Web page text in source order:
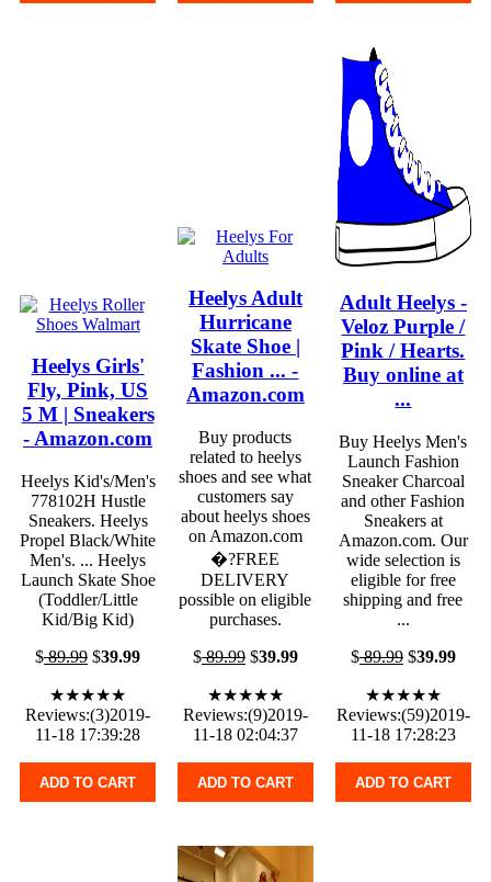
Heelys Girls'
Fly, Pink, US
5 M | Sneakers
- Amazon.com
Heelys Kid's/Men's
778102H Hustle
Sneakers. Heelys
Propel Black/White
Men's. ... Heelys
Launch Skate Shoe
(Toddler/Little
Kid/Big Kid)
$89.99 $39.99
★★★★★
Reviews:(3)2019-
11-18 17:39:28
ADD TO CART
Heelys Adult
Hurricane
Skate Shoe |
Fashion ... -
Amazon.com
Buy products
related to heelys
shoes and see what
customers say
about heelys shoes
on Amazon.com
�?FREE
DELIVERY
possible on eligible
purchases.
$89.99$39.99
★★★★★
Reviews:(9)2019-
11-18 02:04:37
ADD TO CART
Adult Heelys -
Veloz Purple /
Pink / Hearts.
Buy online at
...
Buy Heelys Men's
Launch Fashion
Sneaker Charcoal
and other Fashion
Sneakers at
Amazon.com. Our
wide selection is
eligible for free
shipping and free
...
$89.99$39.99
★★★★★
Reviews:(59)2019-
11-18 17:28:23
ADD TO CART